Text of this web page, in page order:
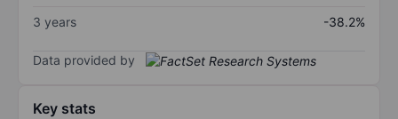
3 years
-38.2%
Data provided by
Key stats